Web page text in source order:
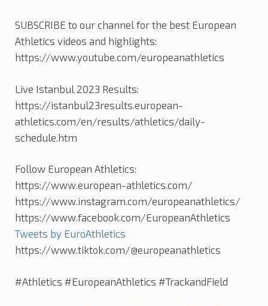
SUBSCRIBE to our channel for the best European
Athletics videos and highlights:
https://www.youtube.com/europeanathletics
Live Istanbul 2023 Results:
https://istanbul23results.european-
athletics.com/en/results/athletics/daily-
schedule.htm
Follow European Athletics:
https://www.european-athletics.com/
https://www.instagram.com/europeanathletics/
https://www.facebook.com/EuropeanAthletics
Tweets by EuroAthletics
https://www.tiktok.com/@europeanathletics
#Athletics #EuropeanAthletics #TrackandField